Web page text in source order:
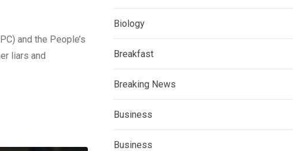
and the People’s
liars and
Biology
Breakfast
Breaking News
Business
Business